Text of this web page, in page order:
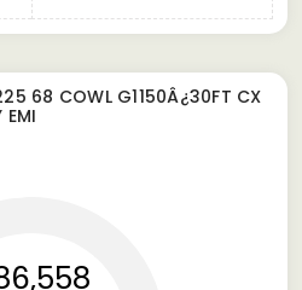
68 COWL G1150Â¿30FT CX
EMI